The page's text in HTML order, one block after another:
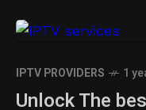
IPTV PROVIDERS 1
Unlock The